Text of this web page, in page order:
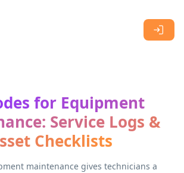
for Equipment
Service Logs &
Checklists
maintenance gives technicians a